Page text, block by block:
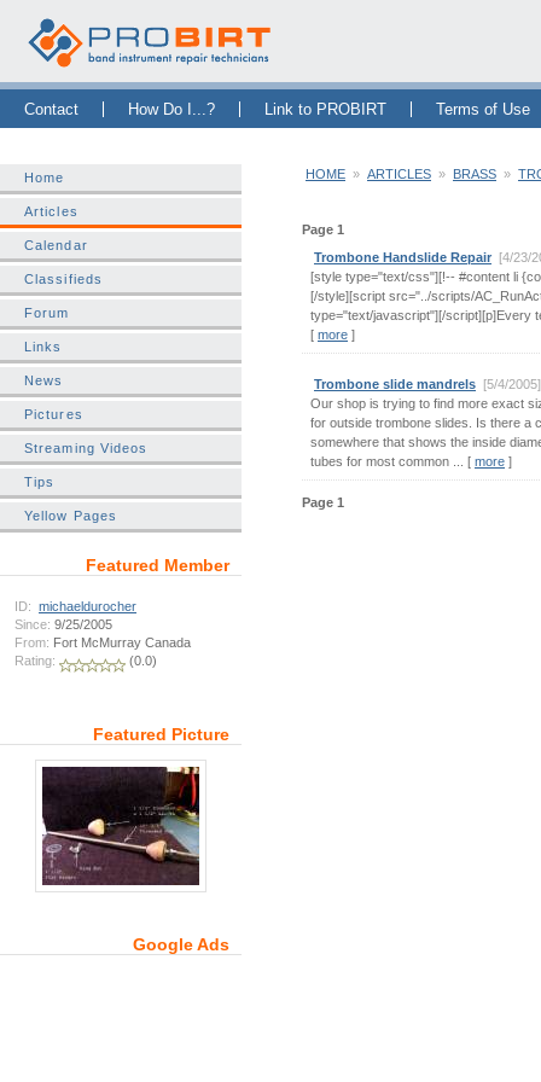
Contact How Do I...? Link to PROBIRT Terms of Use
Home
Articles
Calendar
Classifieds
Forum
Links
News
Pictures
Streaming Videos
Tips
Yellow Pages
Featured Member
ID: michaeldurocher
Since: 9/25/2005
From: Fort McMurray Canada
Rating:
(0.0)
Featured Picture
Google Ads
HOME » ARTICLES » BRASS »
Page 1
Trombone Handslide Repair [4/23/
[style type="text/css"][!-- #content li
[/style][script src="../scripts/
type="text/javascript"][/script][p]Every
[ more ]
Trombone slide mandrels [5/4/
Our shop is trying to find more exact
for outside trombone slides. Is there a
somewhere that shows the inside
tubes for most common ... [ more ]
Page 1